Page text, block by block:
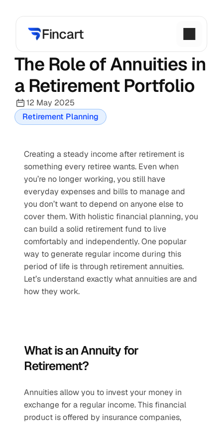
The Role of Annuities in
a Retirement Portfolio
12 May 2025
Retirement Planning
Creating a steady income after retirement is
something every retiree wants. Even when
you’re no longer working, you still have
everyday expenses and bills to manage and
you don’t want to depend on anyone else to
cover them. With holistic financial planning, you
can build a solid retirement fund to live
comfortably and independently. One popular
way to generate regular income during this
period of life is through retirement annuities.
Let’s understand exactly what annuities are and
how they work.
What is an Annuity for
Retirement?
Annuities allow you to invest your money in
exchange for a regular income. This financial
product is offered by insurance companies,